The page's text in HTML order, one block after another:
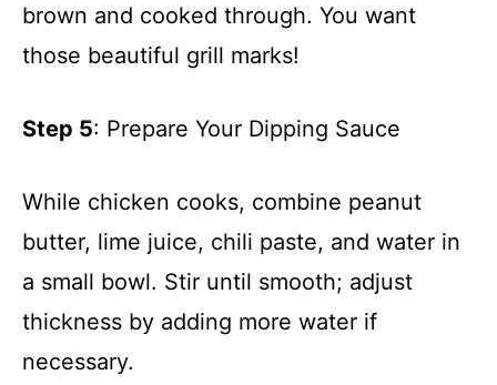
brown and cooked through. You want
those beautiful grill marks!
Step 5: Prepare Your Dipping Sauce
While chicken cooks, combine peanut
butter, lime juice, chili paste, and water in
a small bowl. Stir until smooth; adjust
thickness by adding more water if
necessary.